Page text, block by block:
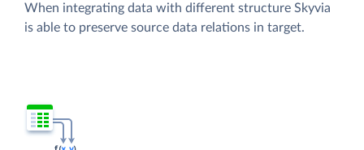
When integrating data with different structure Skyvia
is able to preserve source data relations in target.